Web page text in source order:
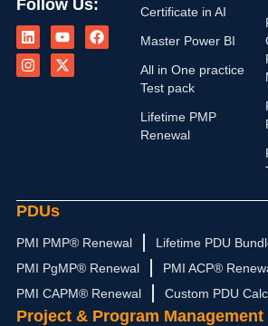
Follow Us:
i
n
k
e
o
u
t
u
a
c
n
s
t
a
-
t
w
i
Certificate in AI
Master Power BI
All in One practice
Test pack
Lifetime PMP
Renewal
PDUs
PMI PMP® Renewal
Lifetime PDU
PMI PgMP® Renewal
PMI ACP®
PMI CAPM® Renewal
Custom PDU
Project & Program Management